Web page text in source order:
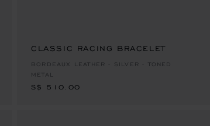
CLASSIC RACING BRACELET
BORDEAUX LEATHER - SILVER - TONED
METAL
S$ 510.00